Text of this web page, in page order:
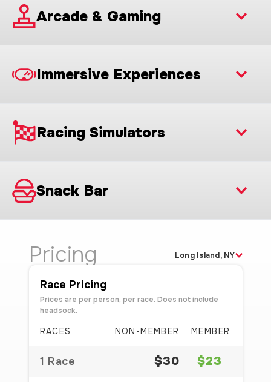
Arcade & Gaming
Immersive Experiences
Racing Simulators
Snack Bar
Pricing Long Island, NY
Race Pricing
Prices are per person, per race. Does not include
headsock.
RACES NON-MEMBER MEMBER
1 Race $30 $23